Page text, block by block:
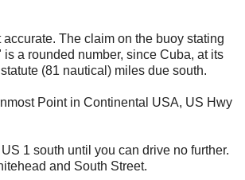
The claim on the buoy stating
a rounded number, since Cuba, at its
(81 nautical) miles due south.
Point in Continental USA, US Hwy
1 south until you can drive no further.
and South Street.